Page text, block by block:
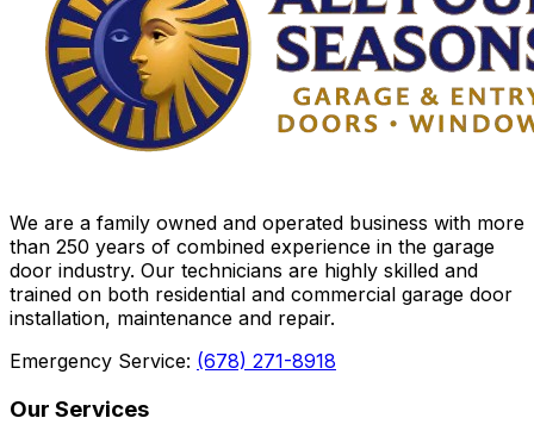
We are a family owned and operated business with more
than 250 years of combined experience in the garage
door industry. Our technicians are highly skilled and
trained on both residential and commercial garage door
installation, maintenance and repair.
Emergency Service: (678) 271-8918
Our Services